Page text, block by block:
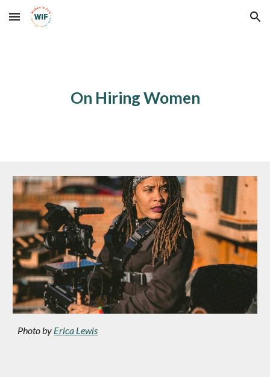
Skip to main content Skip to navigation
On Hiring Women
Photo by Erica Lewis